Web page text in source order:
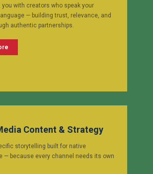
with creators who speak your
— building trust, relevance, and
authentic partnerships.
Content & Strategy
storytelling built for native
— because every channel needs its own